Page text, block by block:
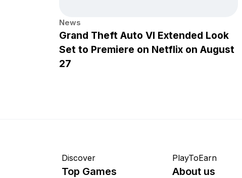
News
Grand Theft Auto VI Extended Look
Set to Premiere on Netflix on August
27
Discover
Top Games
PlayToEarn
About us